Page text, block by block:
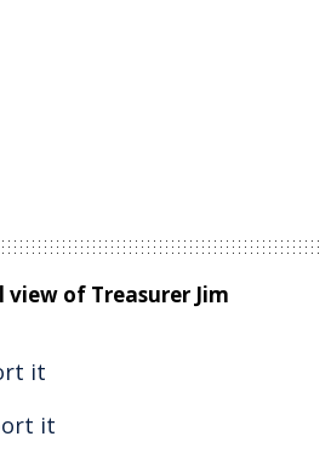
of Treasurer Jim
it
it